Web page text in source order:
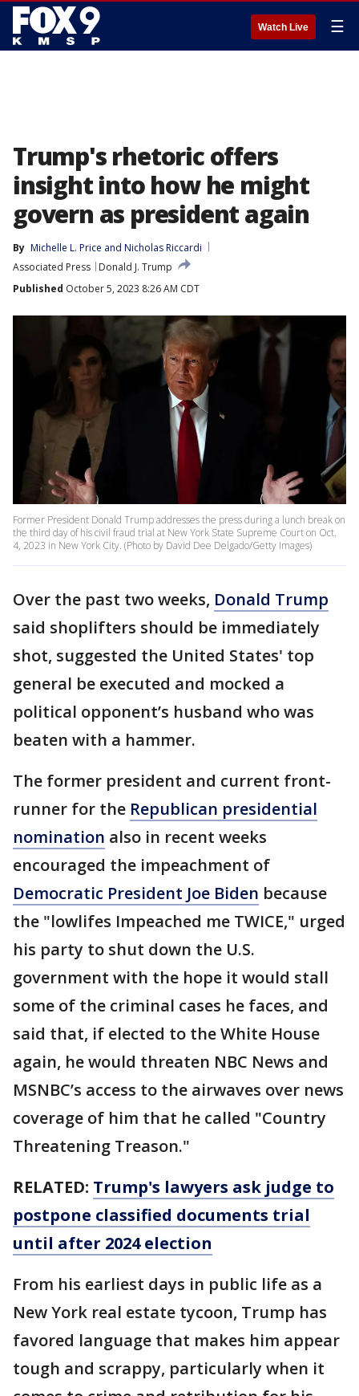
Watch Live ☰
Trump's rhetoric offers
insight into how he might
govern as president again
By Michelle L. Price and Nicholas Riccardi
Associated Press
Donald J. Trump
Published October 5, 2023 8:26 AM CDT
Former President Donald Trump addresses the press during a lunch break on
the third day of his civil fraud trial at New York State Supreme Court on Oct.
4, 2023 in New York City. (Photo by David Dee Delgado/Getty Images)
Over the past two weeks, Donald Trump
said shoplifters should be immediately
shot, suggested the United States' top
general be executed and mocked a
political opponent’s husband who was
beaten with a hammer.
The former president and current front-
runner for the Republican presidential
nomination also in recent weeks
encouraged the impeachment of
Democratic President Joe Biden because
the "lowlifes Impeached me TWICE," urged
his party to shut down the U.S.
government with the hope it would stall
some of the criminal cases he faces, and
said that, if elected to the White House
again, he would threaten NBC News and
MSNBC’s access to the airwaves over news
coverage of him that he called "Country
Threatening Treason."
RELATED: Trump's lawyers ask judge to
postpone classified documents trial
until after 2024 election
From his earliest days in public life as a
New York real estate tycoon, Trump has
favored language that makes him appear
tough and scrappy, particularly when it